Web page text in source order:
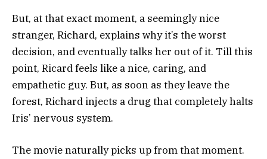
But, at that exact moment, a seemingly nice
stranger, Richard, explains why it’s the worst
decision, and eventually talks her out of it. Till this
point, Ricard feels like a nice, caring, and
empathetic guy. But, as soon as they leave the
forest, Richard injects a drug that completely halts
Iris’ nervous system.
The movie naturally picks up from that moment.